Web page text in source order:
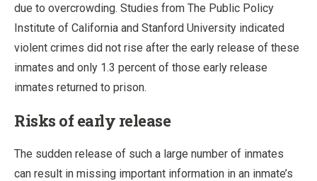
due to overcrowding. Studies from The Public Policy
Institute of California and Stanford University indicated
violent crimes did not rise after the early release of these
inmates and only 1.3 percent of those early release
inmates returned to prison.
Risks of early release
The sudden release of such a large number of inmates
can result in missing important information in an inmate’s